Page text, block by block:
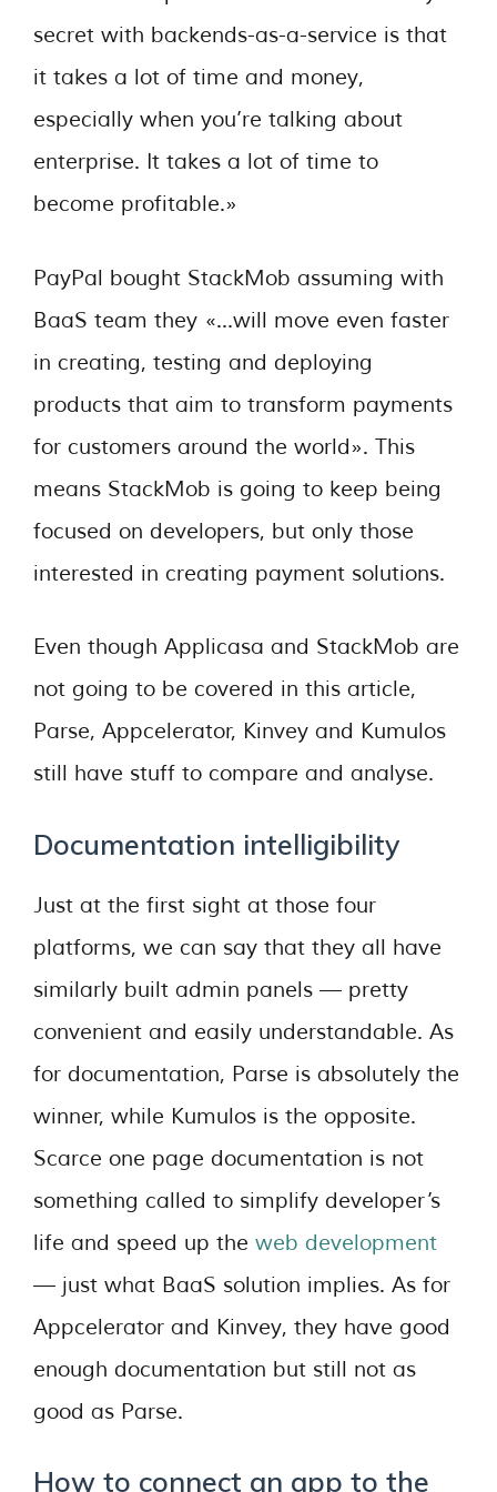
secret with backends-as-a-service is that
it takes a lot of time and money,
especially when you’re talking about
enterprise. It takes a lot of time to
become profitable.»
PayPal bought StackMob assuming with
BaaS team they «…will move even faster
in creating, testing and deploying
products that aim to transform payments
for customers around the world». This
means StackMob is going to keep being
focused on developers, but only those
interested in creating payment solutions.
Even though Applicasa and StackMob are
not going to be covered in this article,
Parse, Appcelerator, Kinvey and Kumulos
still have stuff to compare and analyse.
Documentation intelligibility
Just at the first sight at those four
platforms, we can say that they all have
similarly built admin panels — pretty
convenient and easily understandable. As
for documentation, Parse is absolutely the
winner, while Kumulos is the opposite.
Scarce one page documentation is not
something called to simplify developer’s
life and speed up the web development
— just what BaaS solution implies. As for
Appcelerator and Kinvey, they have good
enough documentation but still not as
good as Parse.
How to connect an app to the